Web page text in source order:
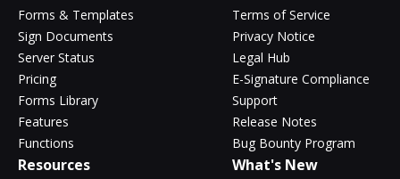
Forms & Templates
Sign Documents
Server Status
Pricing
Forms Library
Features
Functions
Terms of Service
Privacy Notice
Legal Hub
E-Signature Compliance
Support
Release Notes
Bug Bounty Program
Resources What's New